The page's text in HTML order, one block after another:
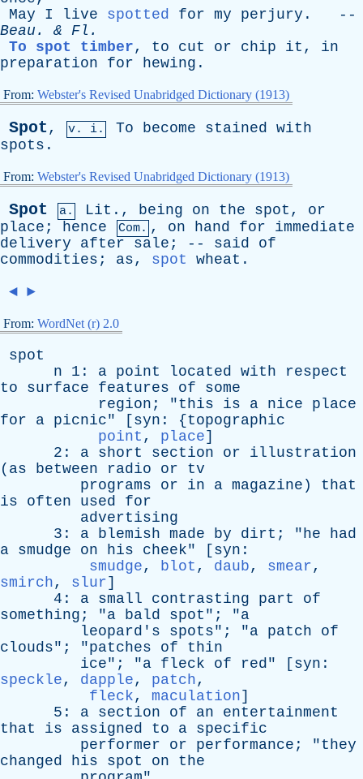
May
I live spotted for my perjury . --
Beau . & Fl .
To spot timber, to cut or chip it , in
preparation
for hewing .
From: Webster's Revised Unabridged Dictionary (1913)
Spot, v. i. To become stained with
spots .
From: Webster's Revised Unabridged Dictionary (1913)
Spot a. Lit ., being on the spot , or
place ; hence Com. , on hand for
immediate
delivery
after sale ; -- said
of
commodities ; as, spot wheat .
◄ ►
From: WordNet (r) 2.0
spot
n 1: a point located with
respect
to
surface features of
some
region ; "this is a nice
place
for
a picnic" [ syn : {topographic
point , place]
2: a short section or
illustration
( as between radio or
tv
programs
or in a magazine ) that
is
often used
for
advertising
3: a blemish made by dirt ; "he
had
a smudge on his cheek" [ syn :
smudge, blot , daub, smear,
smirch, slur]
4: a small contrasting part
of
something ; "a bald spot "; "a
leopard's
spots"; "a patch
of
clouds"; "patches of
thin
ice"; "a fleck of red" [ syn :
speckle, dapple, patch,
fleck, maculation]
5: a section of an
entertainment
that
is assigned to a specific
performer
or performance ; "they
changed
his spot on
the